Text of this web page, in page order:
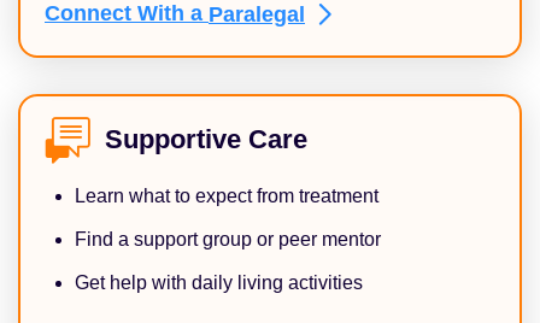
Connect With a Paralegal
Supportive Care
Learn what to expect from treatment
Find a support group or peer mentor
Get help with daily living activities